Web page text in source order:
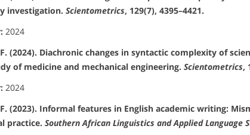
investigation. Scientometrics, 129(7), 4395–4421.
2024
(2024). Diachronic changes in syntactic complexity of
of medicine and mechanical engineering. Scientometrics,
2024
F. (2023). Informal features in English academic writing:
practice. Southern African Linguistics and Applied Language